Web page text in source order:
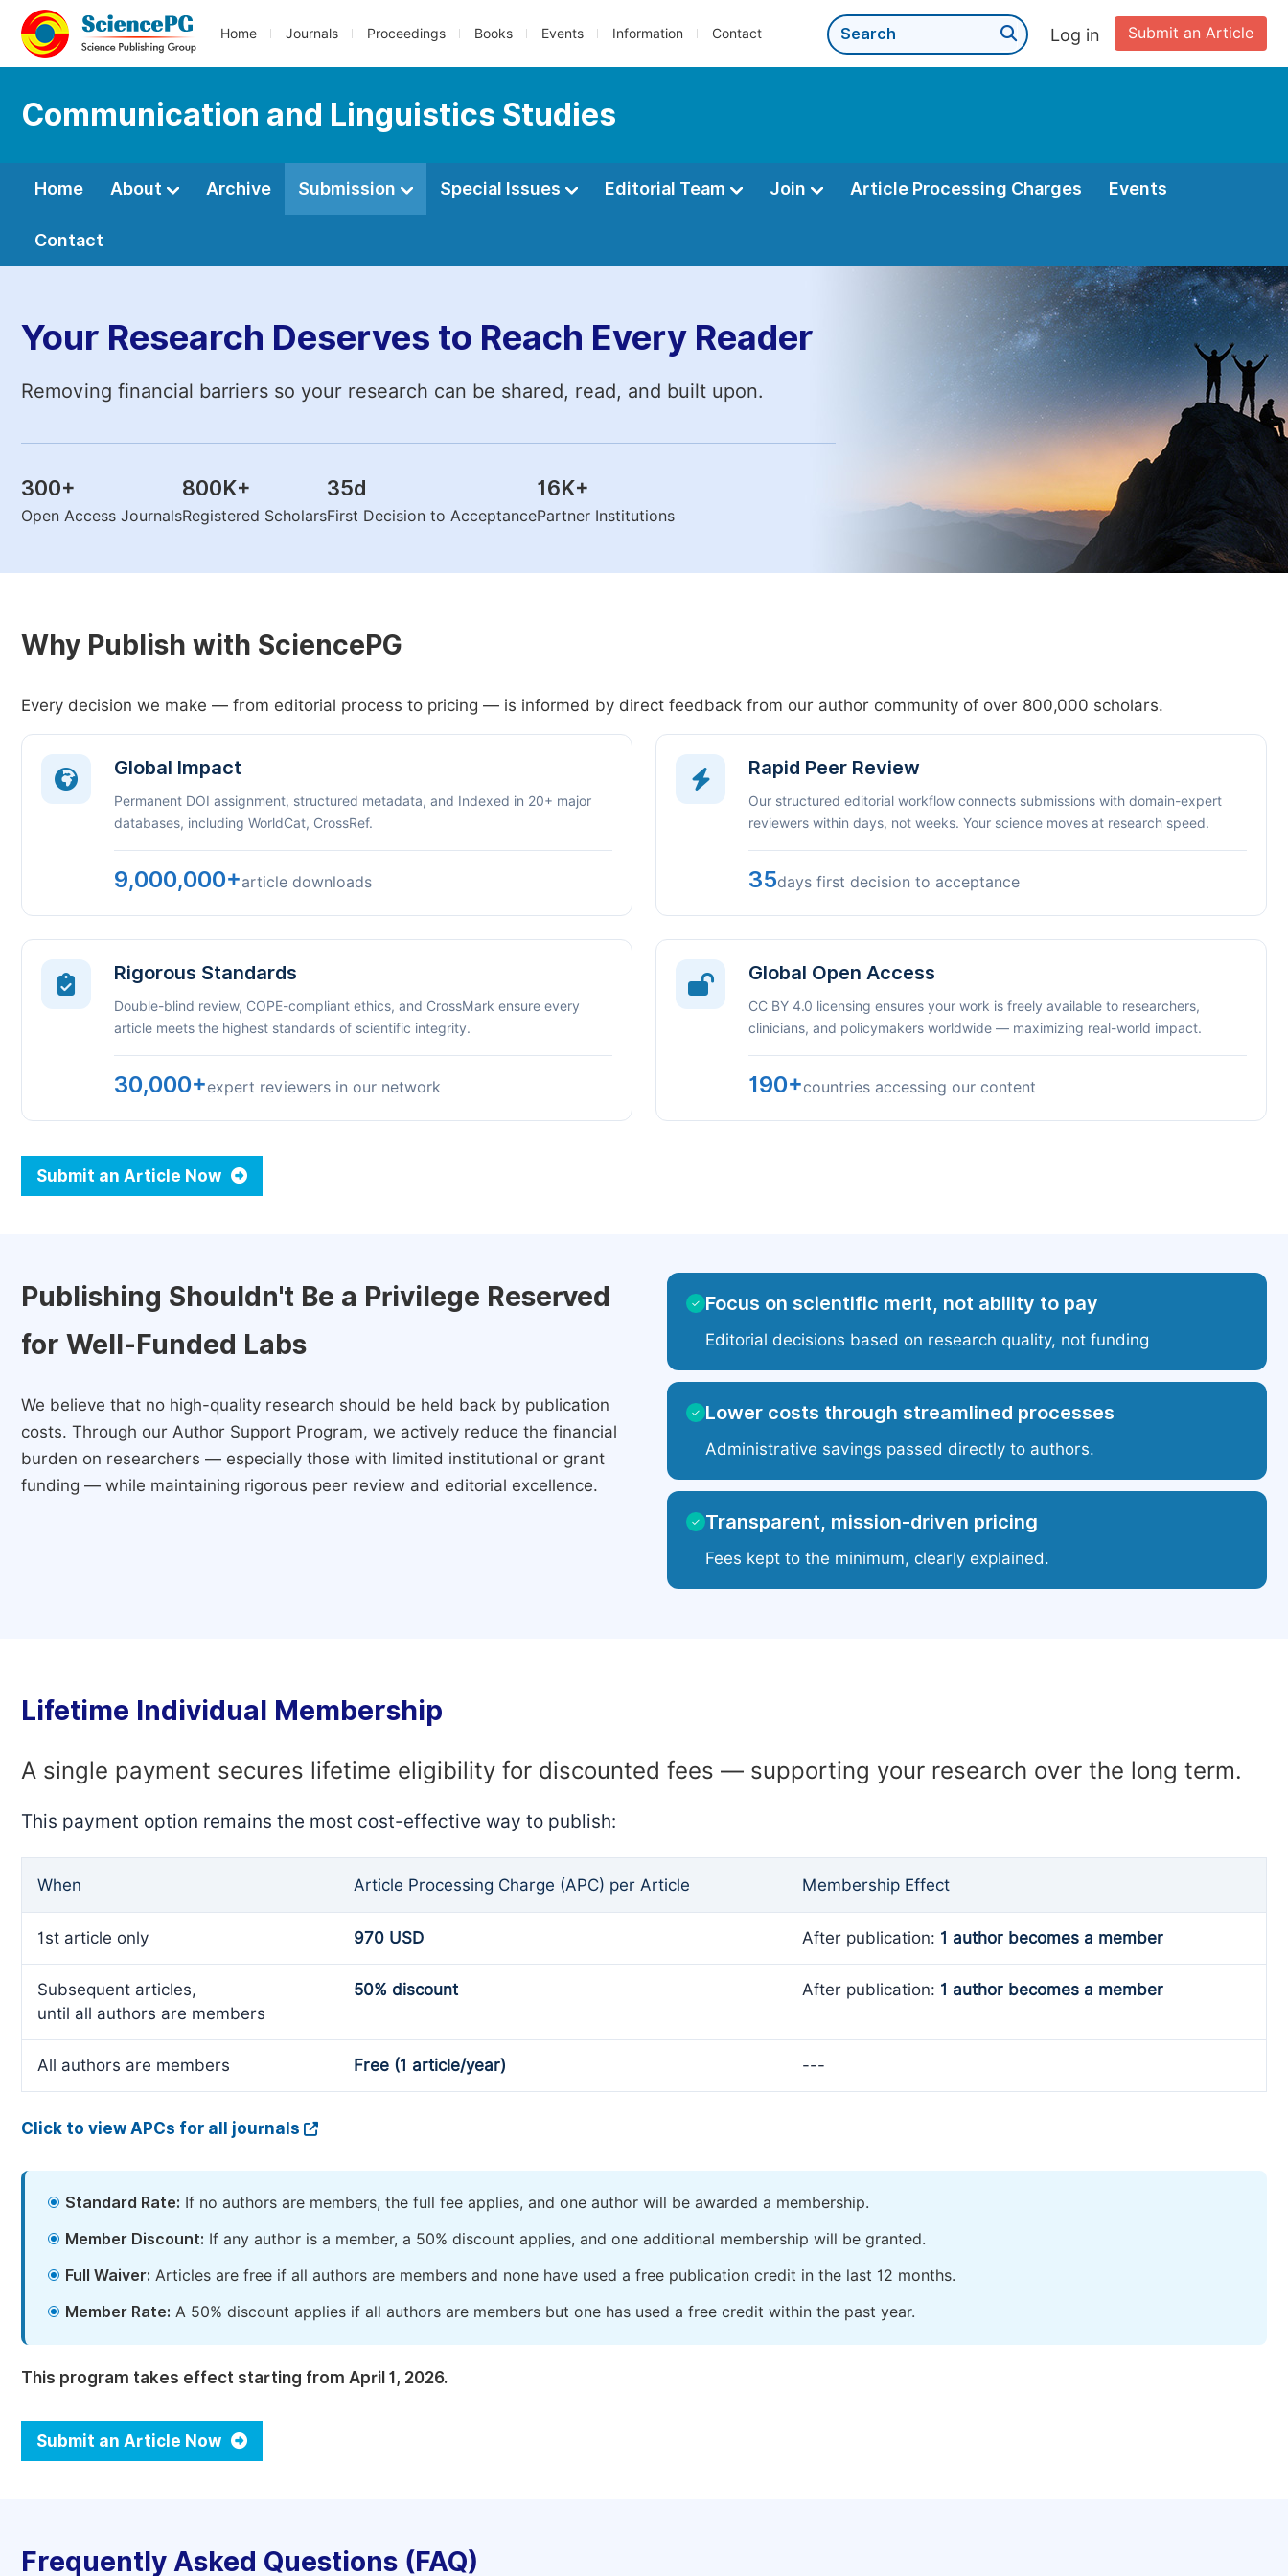
Home Journals Proceedings Books Events Information Contact Submit an Article
Log in
Communication and Linguistics Studies
Home About Archive Submission Special Issues Editorial Team Join Article Processing Charges Events
Contact
Your Research Deserves to Reach Every Reader
Removing financial barriers so your research can be shared, read, and built upon.
300+
Open Access Journals
800K+
Registered Scholars
35d
First Decision to Acceptance
16K+
Partner Institutions
Why Publish with SciencePG
Every decision we make — from editorial process to pricing — is informed by direct feedback from our author community of over 800,000 scholars.
Global Impact
Permanent DOI assignment, structured metadata, and Indexed in 20+ major
databases, including WorldCat, CrossRef.
9,000,000+article downloads
Rapid Peer Review
Our structured editorial workflow connects submissions with domain-expert
reviewers within days, not weeks. Your science moves at research speed.
35days first decision to acceptance
Rigorous Standards
Double-blind review, COPE-compliant ethics, and CrossMark ensure every
article meets the highest standards of scientific integrity.
30,000+expert reviewers in our network
Global Open Access
CC BY 4.0 licensing ensures your work is freely available to researchers,
clinicians, and policymakers worldwide — maximizing real-world impact.
190+countries accessing our content
Submit an Article Now
Publishing Shouldn't Be a Privilege Reserved
for Well-Funded Labs
We believe that no high-quality research should be held back by publication
costs. Through our Author Support Program, we actively reduce the financial
burden on researchers — especially those with limited institutional or grant
funding — while maintaining rigorous peer review and editorial excellence.
✓ Focus on scientific merit, not ability to pay
Editorial decisions based on research quality, not funding
✓ Lower costs through streamlined processes
Administrative savings passed directly to authors.
✓ Transparent, mission-driven pricing
Fees kept to the minimum, clearly explained.
Lifetime Individual Membership
A single payment secures lifetime eligibility for discounted fees — supporting your research over the long term.
This payment option remains the most cost-effective way to publish:
When Article Processing Charge (APC) per Article Membership Effect
1st article only 970 USD After publication: 1 author becomes a member
Subsequent articles,
until all authors are members
50% discount After publication: 1 author becomes a member
All authors are members Free (1 article/year) ---
Click to view APCs for all journals
Standard Rate: If no authors are members, the full fee applies, and one author will be awarded a membership.
Member Discount: If any author is a member, a 50% discount applies, and one additional membership will be granted.
Full Waiver: Articles are free if all authors are members and none have used a free publication credit in the last 12 months.
Member Rate: A 50% discount applies if all authors are members but one has used a free credit within the past year.
This program takes effect starting from April 1, 2026.
Submit an Article Now
Frequently Asked Questions (FAQ)